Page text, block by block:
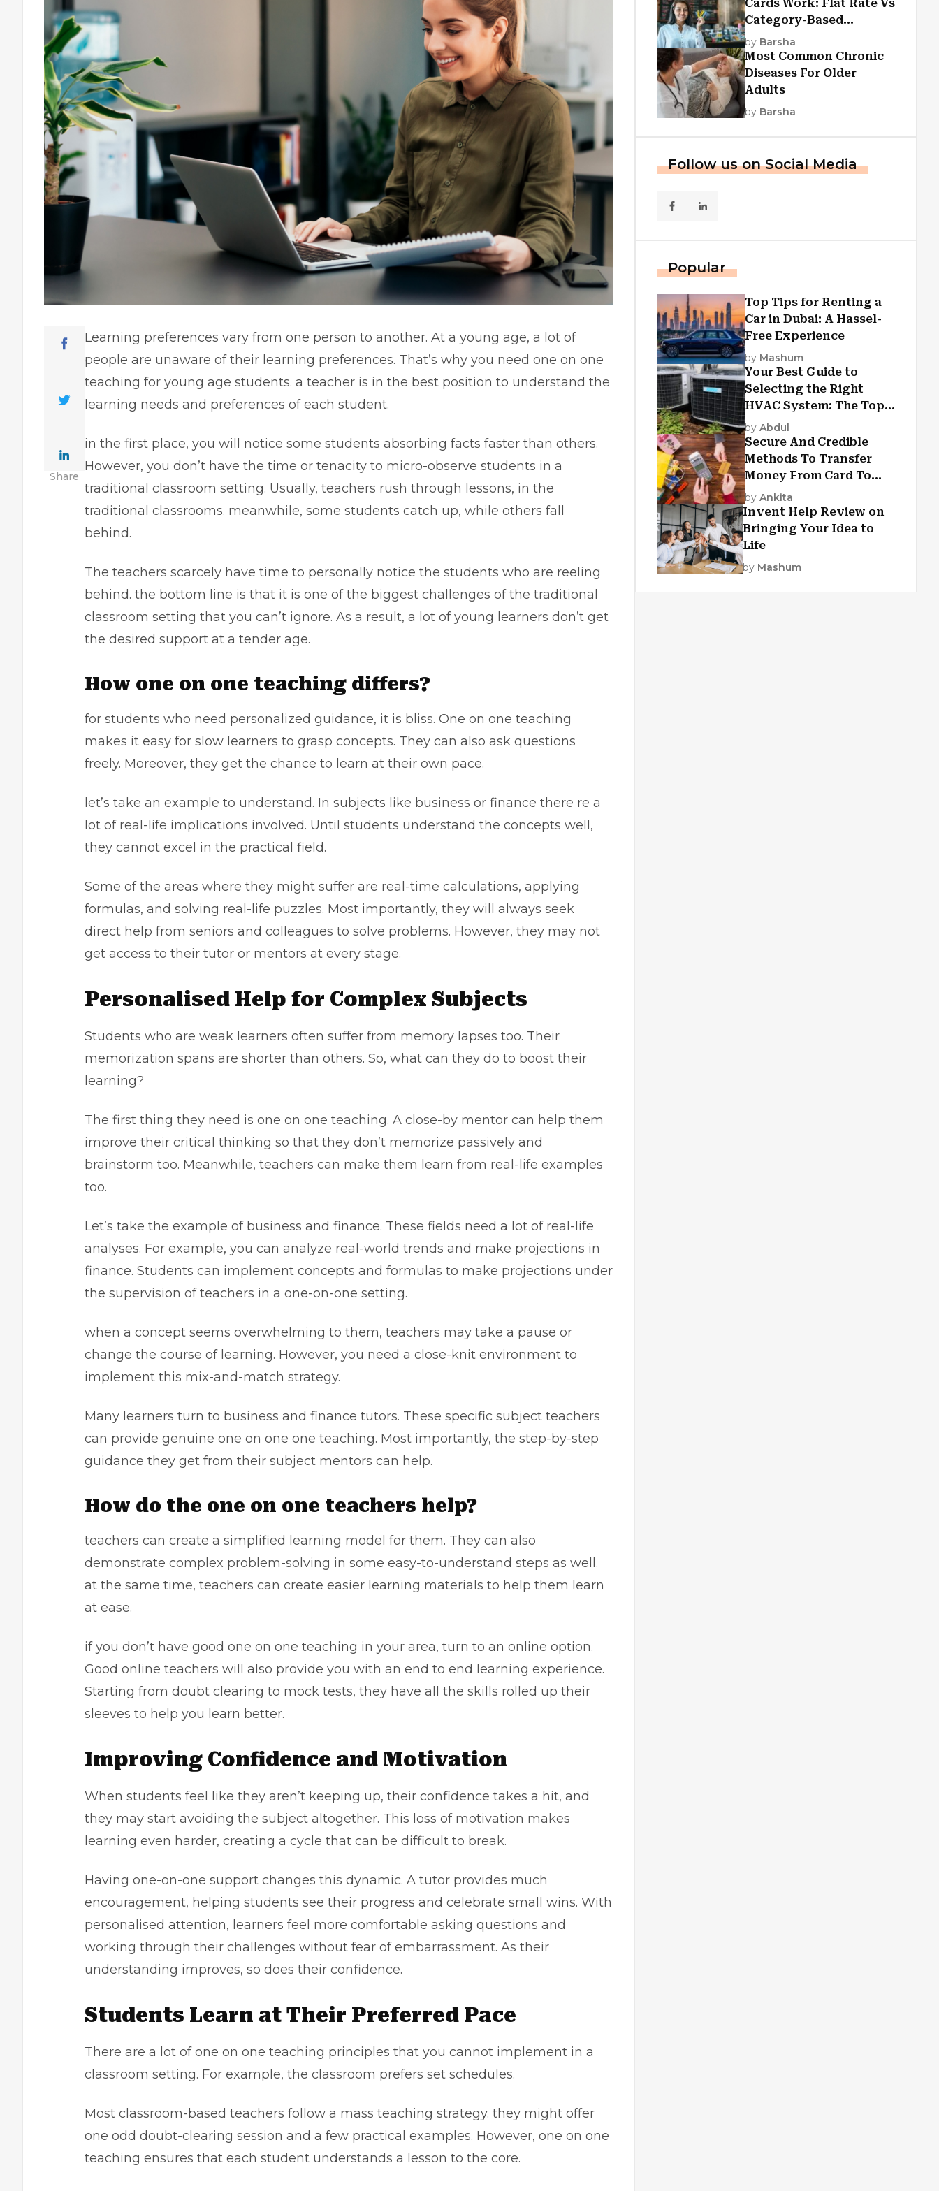
Share
Learning preferences vary from one person to another. At a young age, a lot of
people are unaware of their learning preferences. That’s why you need one on one
teaching for young age students. a teacher is in the best position to understand the
learning needs and preferences of each student.
in the first place, you will notice some students absorbing facts faster than others.
However, you don’t have the time or tenacity to micro-observe students in a
traditional classroom setting. Usually, teachers rush through lessons, in the
traditional classrooms. meanwhile, some students catch up, while others fall
behind.
The teachers scarcely have time to personally notice the students who are reeling
behind. the bottom line is that it is one of the biggest challenges of the traditional
classroom setting that you can’t ignore. As a result, a lot of young learners don’t get
the desired support at a tender age.
How one on one teaching differs?
for students who need personalized guidance, it is bliss. One on one teaching
makes it easy for slow learners to grasp concepts. They can also ask questions
freely. Moreover, they get the chance to learn at their own pace.
let’s take an example to understand. In subjects like business or finance there re a
lot of real-life implications involved. Until students understand the concepts well,
they cannot excel in the practical field.
Some of the areas where they might suffer are real-time calculations, applying
formulas, and solving real-life puzzles. Most importantly, they will always seek
direct help from seniors and colleagues to solve problems. However, they may not
get access to their tutor or mentors at every stage.
Personalised Help for Complex Subjects
Students who are weak learners often suffer from memory lapses too. Their
memorization spans are shorter than others. So, what can they do to boost their
learning?
The first thing they need is one on one teaching. A close-by mentor can help them
improve their critical thinking so that they don’t memorize passively and
brainstorm too. Meanwhile, teachers can make them learn from real-life examples
too.
Let’s take the example of business and finance. These fields need a lot of real-life
analyses. For example, you can analyze real-world trends and make projections in
finance. Students can implement concepts and formulas to make projections under
the supervision of teachers in a one-on-one setting.
when a concept seems overwhelming to them, teachers may take a pause or
change the course of learning. However, you need a close-knit environment to
implement this mix-and-match strategy.
Many learners turn to business and finance tutors. These specific subject teachers
can provide genuine one on one one teaching. Most importantly, the step-by-step
guidance they get from their subject mentors can help.
How do the one on one teachers help?
teachers can create a simplified learning model for them. They can also
demonstrate complex problem-solving in some easy-to-understand steps as well.
at the same time, teachers can create easier learning materials to help them learn
at ease.
if you don’t have good one on one teaching in your area, turn to an online option.
Good online teachers will also provide you with an end to end learning experience.
Starting from doubt clearing to mock tests, they have all the skills rolled up their
sleeves to help you learn better.
Improving Confidence and Motivation
When students feel like they aren’t keeping up, their confidence takes a hit, and
they may start avoiding the subject altogether. This loss of motivation makes
learning even harder, creating a cycle that can be difficult to break.
Having one-on-one support changes this dynamic. A tutor provides much
encouragement, helping students see their progress and celebrate small wins. With
personalised attention, learners feel more comfortable asking questions and
working through their challenges without fear of embarrassment. As their
understanding improves, so does their confidence.
Students Learn at Their Preferred Pace
There are a lot of one on one teaching principles that you cannot implement in a
classroom setting. For example, the classroom prefers set schedules.
Most classroom-based teachers follow a mass teaching strategy. they might offer
one odd doubt-clearing session and a few practical examples. However, one on one
teaching ensures that each student understands a lesson to the core.
Cards Work: Flat Rate Vs
Category-Based
Cashback Explained
by Barsha
Most Common Chronic
Diseases For Older
Adults
by Barsha
Follow us on Social Media
Popular
Top Tips for Renting a
Car in Dubai: A Hassel-
Free Experience
by Mashum
Your Best Guide to
Selecting the Right
HVAC System: The Top
Criteria
by Abdul
Secure And Credible
Methods To Transfer
Money From Card To
Card
by Ankita
Invent Help Review on
Bringing Your Idea to
Life
by Mashum